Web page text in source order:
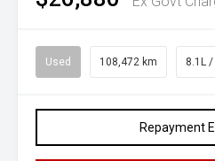
Used 108,472 km 8.1L
Repayment